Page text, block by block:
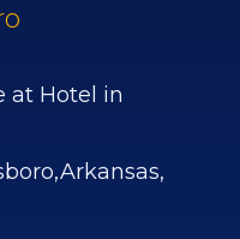
at Hotel in
Arkansas,